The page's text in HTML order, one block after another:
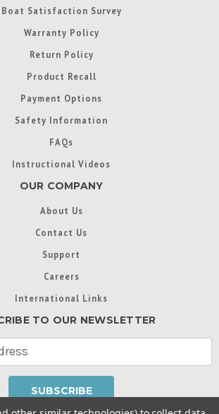
Boat Satisfaction Survey
Warranty Policy
Return Policy
Product Recall
Payment Options
Safety Information
FAQs
Instructional Videos
OUR COMPANY
About Us
Contact Us
Support
Careers
International Links
TO OUR NEWSLETTER